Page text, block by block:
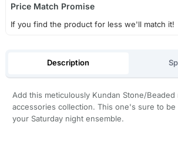
Price Match Promise
If you find the product for less we'll match it!
Description
Add this meticulously Kundan Stone/
accessories collection. This one's sure to
your Saturday night ensemble.